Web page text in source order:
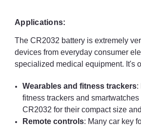
Applications:
The CR2032 battery is extremely
devices from everyday consumer
specialized medical equipment. It's
Wearables and fitness trackers:
fitness trackers and
CR2032 for their compact size
Remote controls: Many car key